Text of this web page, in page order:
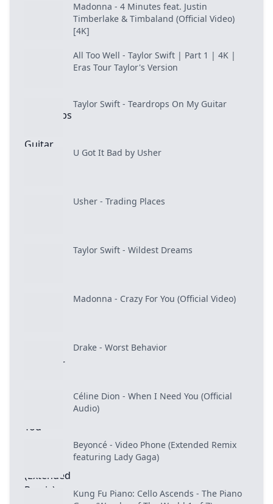
Madonna - 4 Minutes feat. Justin
Timberlake & Timbaland (Official Video)
[4K]
All Too Well - Taylor Swift | Part 1 | 4K |
Eras Tour Taylor's Version
Taylor Swift - Teardrops On My Guitar
U Got It Bad by Usher
Usher - Trading Places
Taylor Swift - Wildest Dreams
Madonna - Crazy For You (Official Video)
Drake - Worst Behavior
Céline Dion - When I Need You (Official
Audio)
Beyoncé - Video Phone (Extended Remix
featuring Lady Gaga)
Kung Fu Piano: Cello Ascends - The Piano